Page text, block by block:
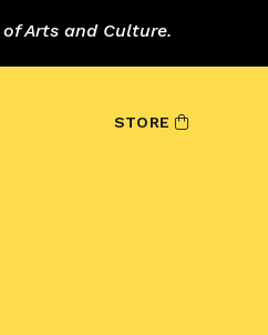
Arts and Culture.
STORE